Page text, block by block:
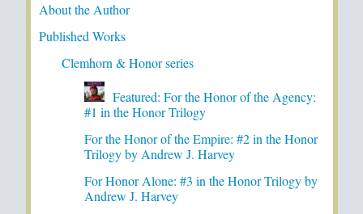
About the Author
Published Works
Clemhorn & Honor series
Featured: For the Honor of the Agency:
#1 in the Honor Trilogy
For the Honor of the Empire: #2 in the Honor
Trilogy by Andrew J. Harvey
For Honor Alone: #3 in the Honor Trilogy by
Andrew J. Harvey